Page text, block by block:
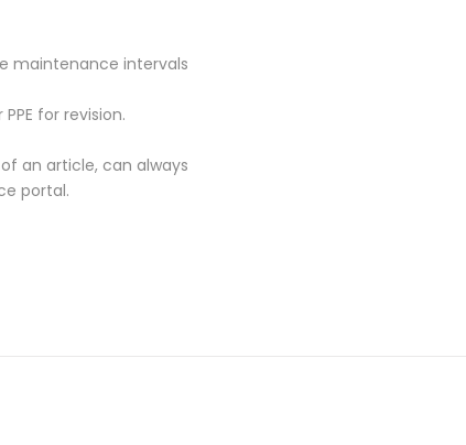
maintenance intervals
for revision.
an article, can always
portal.